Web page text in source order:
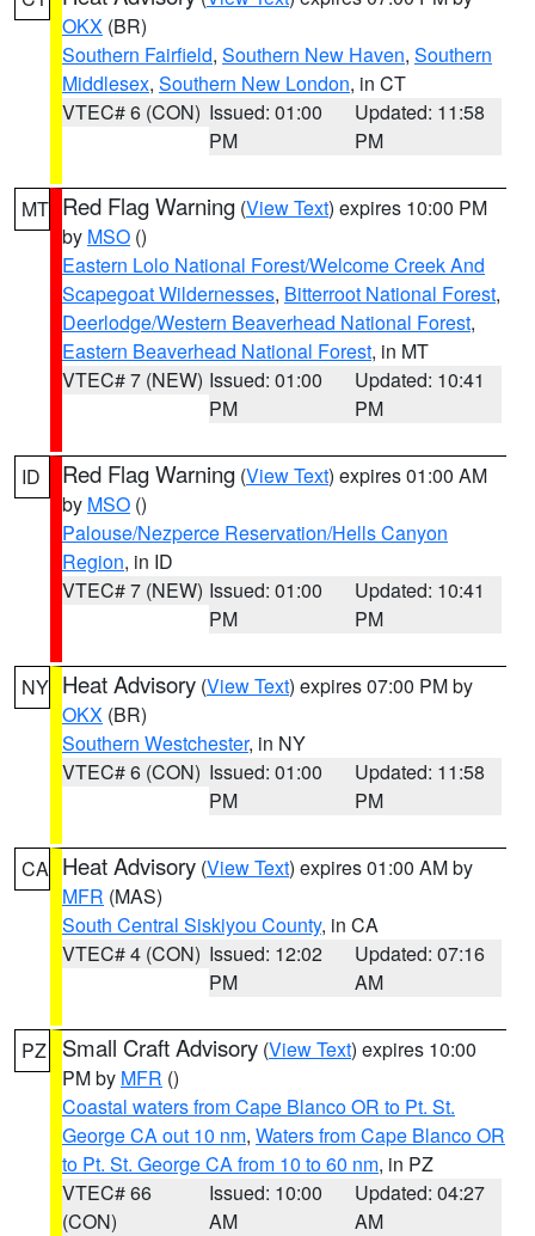
OKX (BR)
Southern Fairfield, Southern New Haven, Southern
Middlesex, Southern New London, in CT
VTEC# 6 (CON) Issued: 01:00
PM
Updated: 11:58
PM
MT Red Flag Warning (View Text) expires 10:00 PM
by MSO ()
Eastern Lolo National Forest/Welcome Creek And
Scapegoat Wildernesses, Bitterroot National Forest,
Deerlodge/Western Beaverhead National Forest,
Eastern Beaverhead National Forest, in MT
VTEC# 7 (NEW) Issued: 01:00
PM
Updated: 10:41
PM
ID Red Flag Warning (View Text) expires 01:00 AM
by MSO ()
Palouse/Nezperce Reservation/Hells Canyon
Region, in ID
VTEC# 7 (NEW) Issued: 01:00
PM
Updated: 10:41
PM
NY Heat Advisory (View Text) expires 07:00 PM by
OKX (BR)
Southern Westchester, in NY
VTEC# 6 (CON) Issued: 01:00
PM
Updated: 11:58
PM
CA Heat Advisory (View Text) expires 01:00 AM by
MFR (MAS)
South Central Siskiyou County, in CA
VTEC# 4 (CON) Issued: 12:02
PM
Updated: 07:16
AM
PZ Small Craft Advisory (View Text) expires 10:00
PM by MFR ()
Coastal waters from Cape Blanco OR to Pt. St.
George CA out 10 nm, Waters from Cape Blanco OR
to Pt. St. George CA from 10 to 60 nm, in PZ
VTEC# 66
(CON)
Issued: 10:00
AM
Updated: 04:27
AM